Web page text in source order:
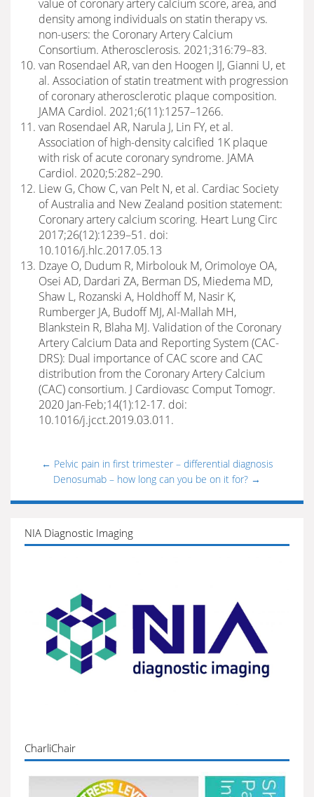
value of coronary artery calcium score, area, and
density among individuals on statin therapy vs.
non-users: the Coronary Artery Calcium
Consortium. Atherosclerosis. 2021;316:79–83.
van Rosendael AR, van den Hoogen IJ, Gianni U, et
al. Association of statin treatment with progression
of coronary atherosclerotic plaque composition.
JAMA Cardiol. 2021;6(11):1257–1266.
van Rosendael AR, Narula J, Lin FY, et al.
Association of high-density calcified 1K plaque
with risk of acute coronary syndrome. JAMA
Cardiol. 2020;5:282–290.
Liew G, Chow C, van Pelt N, et al. Cardiac Society
of Australia and New Zealand position statement:
Coronary artery calcium scoring. Heart Lung Circ
2017;26(12):1239–51. doi:
10.1016/j.hlc.2017.05.13
Dzaye O, Dudum R, Mirbolouk M, Orimoloye OA,
Osei AD, Dardari ZA, Berman DS, Miedema MD,
Shaw L, Rozanski A, Holdhoff M, Nasir K,
Rumberger JA, Budoff MJ, Al-Mallah MH,
Blankstein R, Blaha MJ. Validation of the Coronary
Artery Calcium Data and Reporting System (CAC-
DRS): Dual importance of CAC score and CAC
distribution from the Coronary Artery Calcium
(CAC) consortium. J Cardiovasc Comput Tomogr.
2020 Jan-Feb;14(1):12-17. doi:
10.1016/j.jcct.2019.03.011.
← Pelvic pain in first trimester – differential diagnosis
Denosumab – how long can you be on it for? →
NIA Diagnostic Imaging
CharliChair